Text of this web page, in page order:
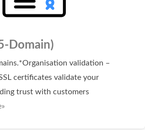
Domain)
validation –
certificates validate your
trust with customers